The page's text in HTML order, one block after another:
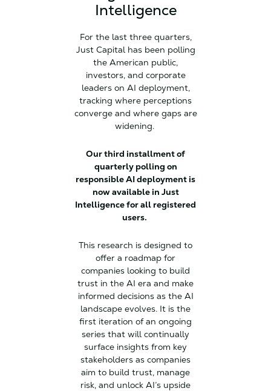
Intelligence
For the last three quarters,
Just Capital has been polling
the American public,
investors, and corporate
leaders on AI deployment,
tracking where perceptions
converge and where gaps are
widening.
Our third installment of
quarterly polling on
responsible AI deployment is
now available in Just
Intelligence for all registered
users.
This research is designed to
offer a roadmap for
companies looking to build
trust in the AI era and make
informed decisions as the AI
landscape evolves. It is the
first iteration of an ongoing
series that will continually
surface insights from key
stakeholders as companies
aim to build trust, manage
risk, and unlock AI’s upside